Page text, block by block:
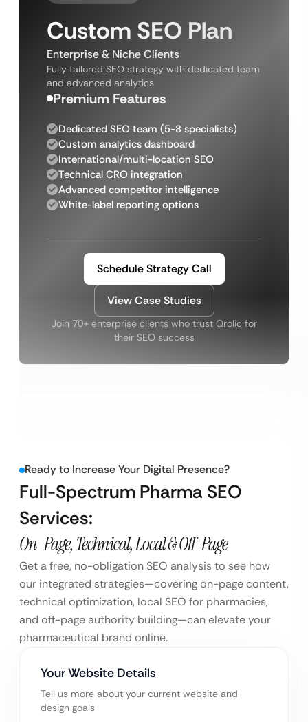
Custom SEO Plan
Enterprise & Niche Clients
Fully tailored SEO strategy with dedicated team
and advanced analytics
Premium Features
Dedicated SEO team (5-8 specialists)
Custom analytics dashboard
International/multi-location SEO
Technical CRO integration
Advanced competitor intelligence
White-label reporting options
Schedule Strategy Call
View Case Studies
Join 70+ enterprise clients who trust Qrolic for
their SEO success
Ready to Increase Your Digital Presence?
Full-Spectrum Pharma SEO
Services:
On-Page, Technical, Local & Off-Page
Get a free, no-obligation SEO analysis to see how
our integrated strategies—covering on-page content,
technical optimization, local SEO for pharmacies,
and off-page authority building—can elevate your
pharmaceutical brand online.
Your Website Details
Tell us more about your current website and
design goals